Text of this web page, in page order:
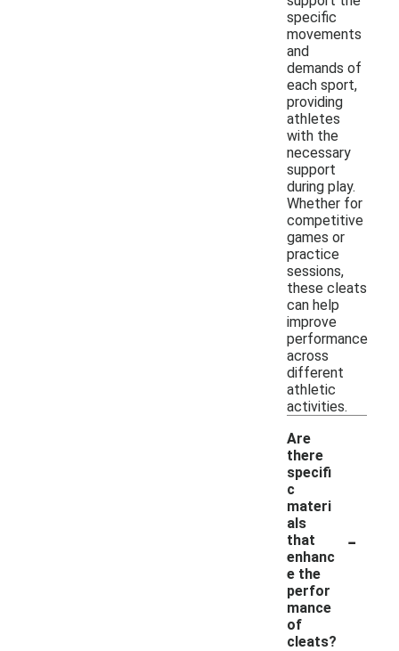
specific
movements
and
demands of
each sport,
providing
athletes
with the
necessary
support
during play.
Whether for
competitive
games or
practice
sessions,
these cleats
can help
improve
performance
across
different
athletic
activities.
Are
there
specifi
c
materi
als
that
enhanc
e the
perfor
mance
of
cleats?
-